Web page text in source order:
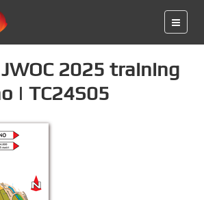
2025 training
| TC24S05